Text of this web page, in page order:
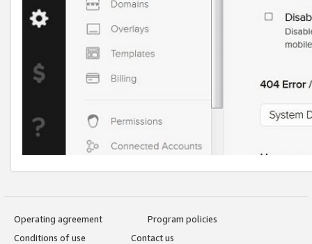
Operating agreement
Program policies
Conditions of use
Contact us